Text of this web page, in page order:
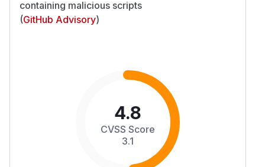
containing malicious scripts
(GitHub Advisory)
4.8
CVSS Score
3.1